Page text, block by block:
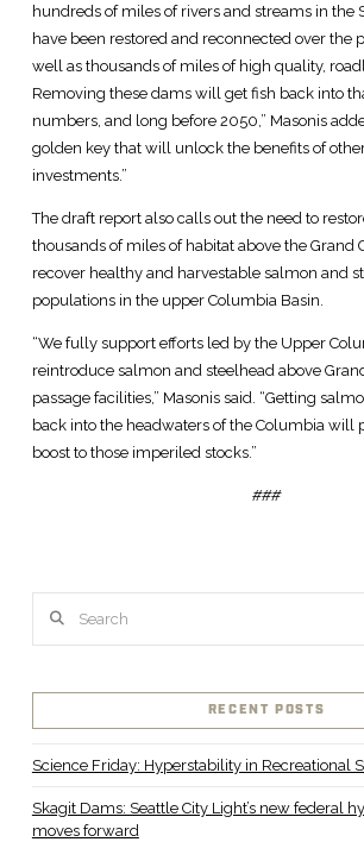
hundreds of miles of rivers and streams in the
have been restored and reconnected over the
well as thousands of miles of high quality,
Removing these dams will get fish back into
numbers, and long before 2050,” Masonis
golden key that will unlock the benefits of
investments.”
The draft report also calls out the need to
thousands of miles of habitat above the Grand
recover healthy and harvestable salmon and
populations in the upper Columbia Basin.
“We fully support efforts led by the Upper
reintroduce salmon and steelhead above
passage facilities,” Masonis said. “Getting
back into the headwaters of the Columbia will
boost to those imperiled stocks.”
###
RECENT POSTS
Science Friday: Hyperstability in Recreational
Skagit Dams: Seattle City Light’s new federal
moves forward